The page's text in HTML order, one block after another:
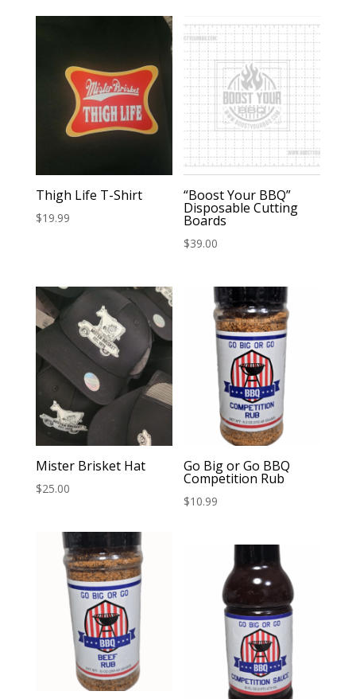
Thigh Life T-Shirt
$19.99
“Boost Your BBQ”
Disposable Cutting
Boards
$39.00
Mister Brisket Hat
$25.00
Go Big or Go BBQ
Competition Rub
$10.99